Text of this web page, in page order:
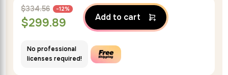
$299.89
$334.56 -12%
Add to cart
No professional
licenses required!